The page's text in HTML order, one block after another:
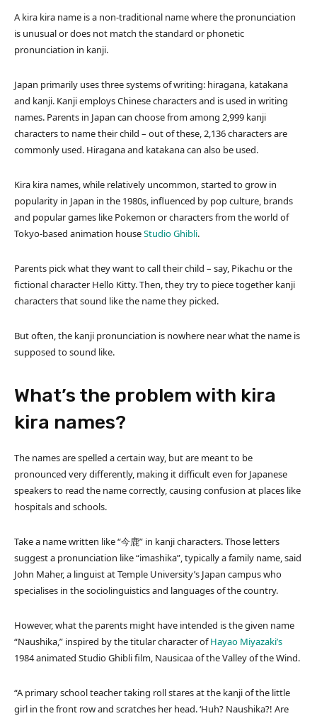
A kira kira name is a non-traditional name where the pronunciation
is unusual or does not match the standard or phonetic
pronunciation in kanji.
Japan primarily uses three systems of writing: hiragana, katakana
and kanji. Kanji employs Chinese characters and is used in writing
names. Parents in Japan can choose from among 2,999 kanji
characters to name their child – out of these, 2,136 characters are
commonly used. Hiragana and katakana can also be used.
Kira kira names, while relatively uncommon, started to grow in
popularity in Japan in the 1980s, influenced by pop culture, brands
and popular games like Pokemon or characters from the world of
Tokyo-based animation houseStudioGhibli.
Parents pick what they want to call their child – say, Pikachu or the
fictional character Hello Kitty. Then, they try to piece together kanji
characters that sound like the name they picked.
But often, the kanji pronunciation is nowhere near what the name is
supposed to sound like.
What’s the problem with kira
kira names?
The names are spelled a certain way, but are meant to be
pronounced very differently, making it difficult even for Japanese
speakers to read the name correctly, causing confusion at places like
hospitals and schools.
Take a name written like “今鹿” in kanji characters. Those letters
suggest a pronunciation like “imashika”, typically a family name, said
John Maher, a linguist at Temple University’s Japan campus who
specialises in the sociolinguistics and languages of the country.
However, what the parents might have intended is the given name
“Naushika,” inspired by the titular character ofHayao Miyazaki’s
1984 animated Studio Ghibli film, Nausicaa of the Valley of the Wind.
“A primary school teacher taking roll stares at the kanji of the little
girl in the front row and scratches her head. ‘Huh? Naushika?! Are